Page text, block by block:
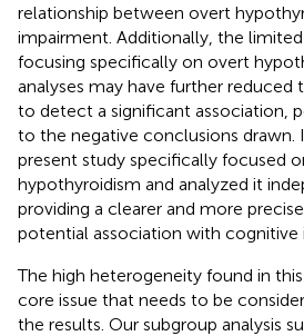
relationship between overt
impairment. Additionally, the
focusing specifically on overt
analyses may have further reduced
to detect a significant association,
to the negative conclusions drawn.
present study specifically focused
hypothyroidism and analyzed it
providing a clearer and more
potential association with cognitive
The high heterogeneity found in this
core issue that needs to be
the results. Our subgroup analysis